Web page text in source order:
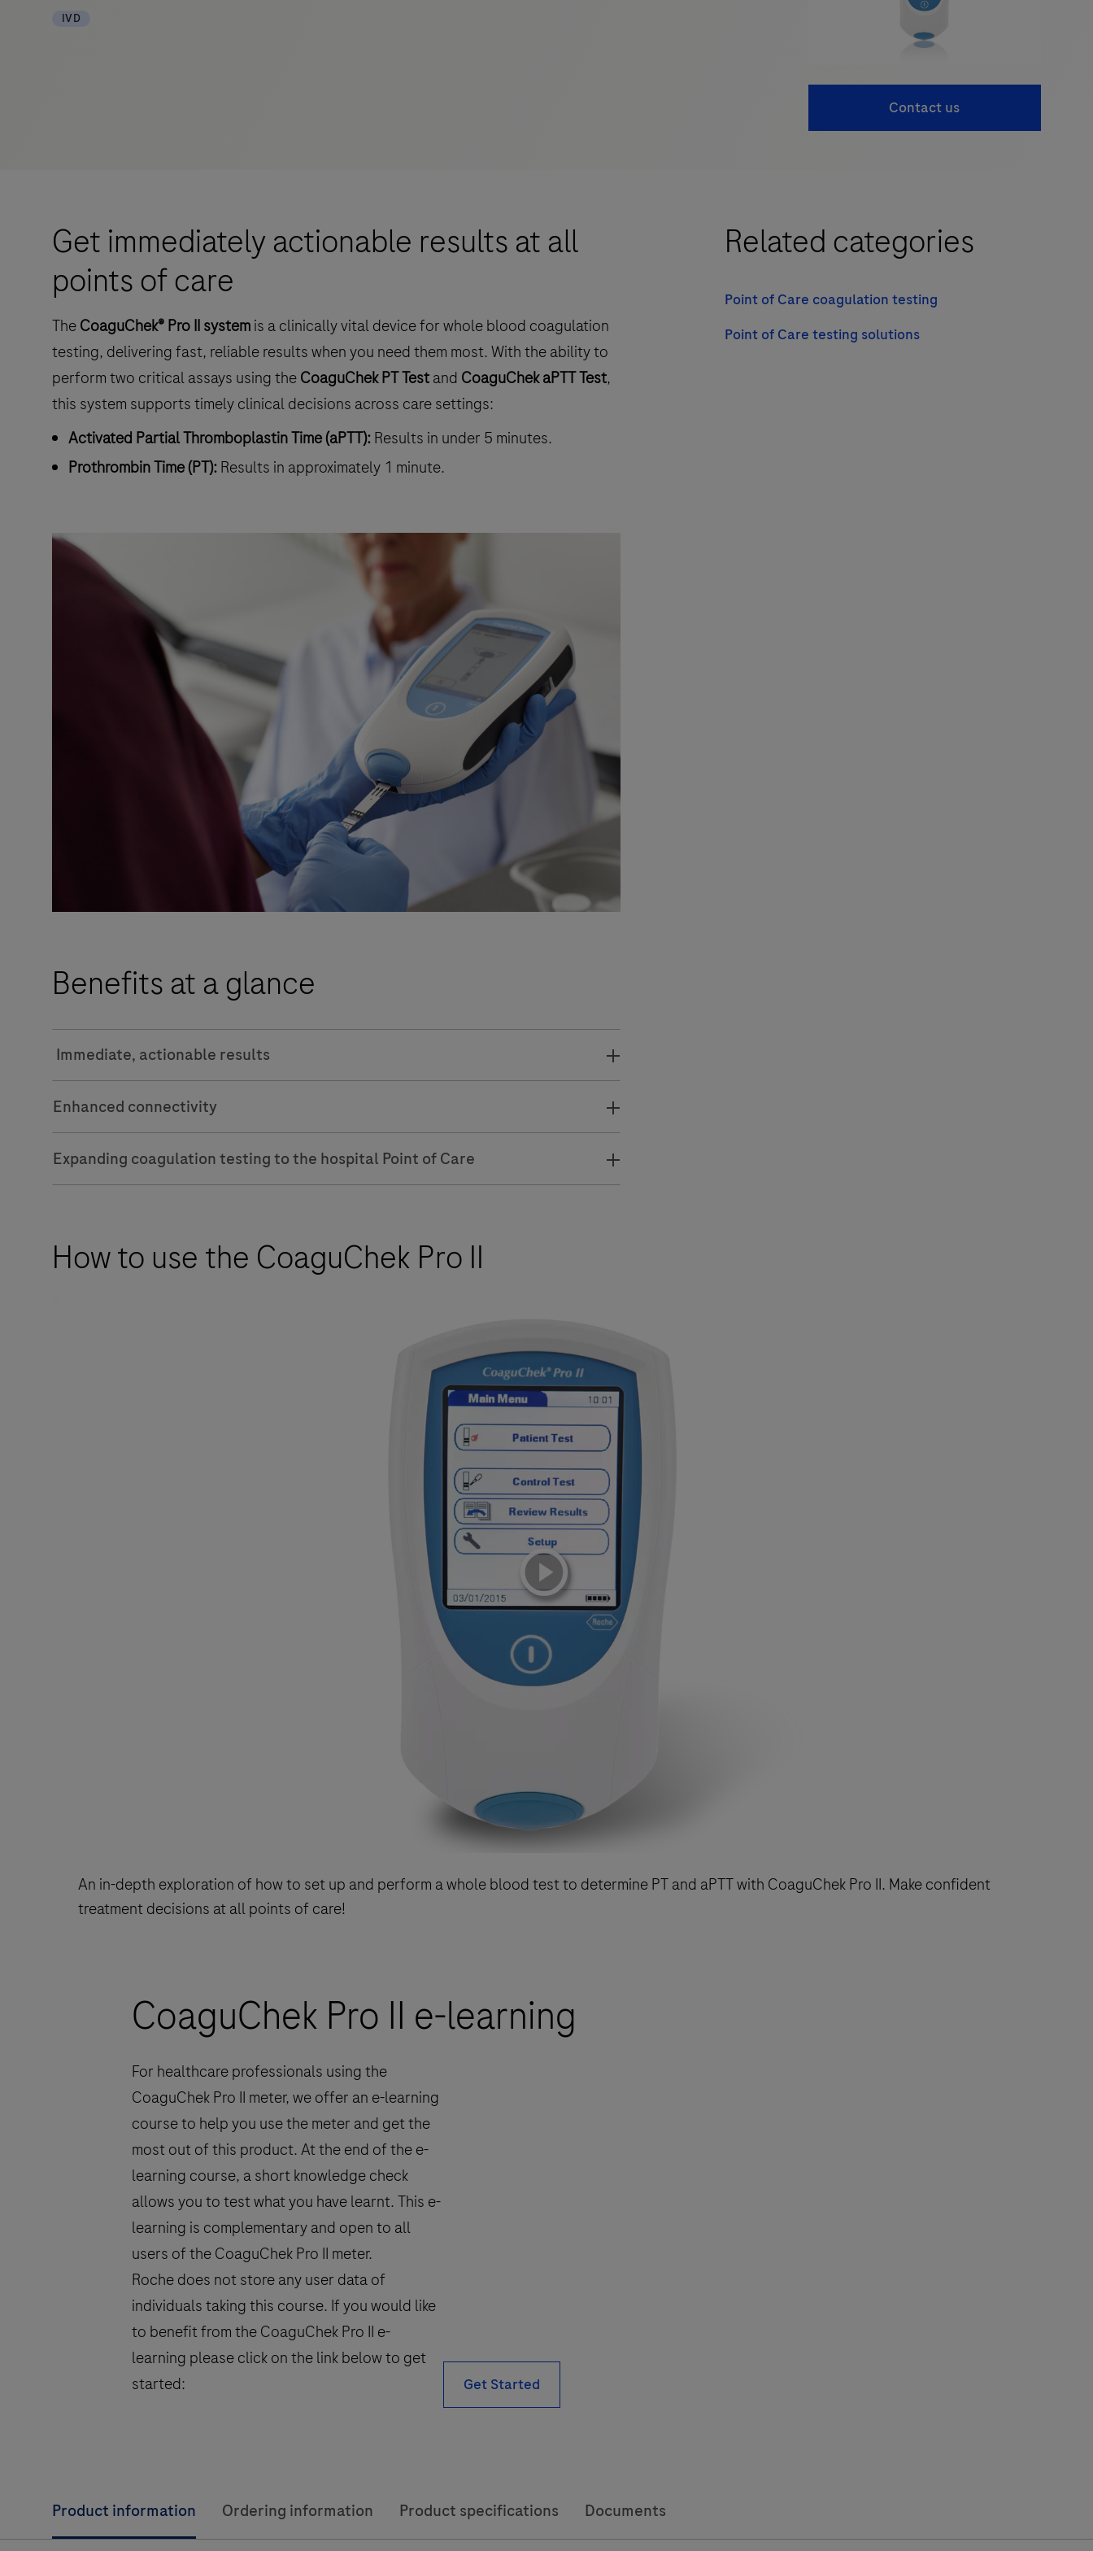
IVD
Contact us
Get immediately actionable results at all
points of care
TheCoaguChek® Pro II systemis a clinically vital device for whole blood coagulation
testing, delivering fast, reliable results when you need them most. With the ability to
perform two critical assays using theCoaguChek PT Testand CoaguChek aPTT Test,
this system supports timely clinical decisions across care settings:
Activated Partial Thromboplastin Time (aPTT):Results in under 5 minutes.
Prothrombin Time (PT):Results in approximately 1 minute.
Benefits at a glance
Immediate, actionable results
Enhanced connectivity
Expanding coagulation testing to the hospital Point of Care
Related categories
Point of Care coagulation testing
Point of Care testing solutions
How to use the CoaguChek Pro II
playicon
An in-depth exploration of how to set up and perform a whole blood test to determine PT and aPTT with CoaguChek Pro II. Make confident
treatment decisions at all points of care!
CoaguChek Pro II e-learning
For healthcare professionals using the
CoaguChek Pro II meter, we offer an e-learning
course to help you use the meter and get the
most out of this product. At the end of the e-
learning course, a short knowledge check
allows you to test what you have learnt. This e-
learning is complementary and open to all
users of the CoaguChek Pro II meter.
Roche does not store any user data of
individuals taking this course. If you would like
to benefit from the CoaguChek Pro II e-
learning please click on the link below to get
started:
Get Started
Product information Ordering information Product specifications Documents